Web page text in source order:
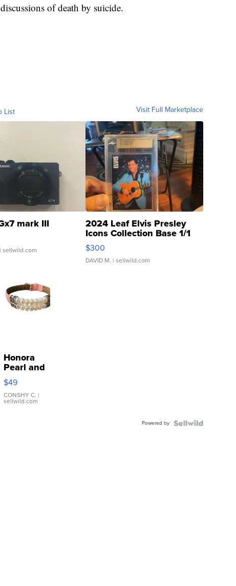
of death by suicide.
List Visit Full Marketplace
mark III
| sellwild.com
2024 Leaf Elvis Presley
Icons Collection Base 1/1
SSP Clear ...
$300
DAVID M. | sellwild.com
Honora
Pearl and
Pink
Leather
Bracelet
Adjustable
$49
CONSHY C. |
sellwild.com
Powered by